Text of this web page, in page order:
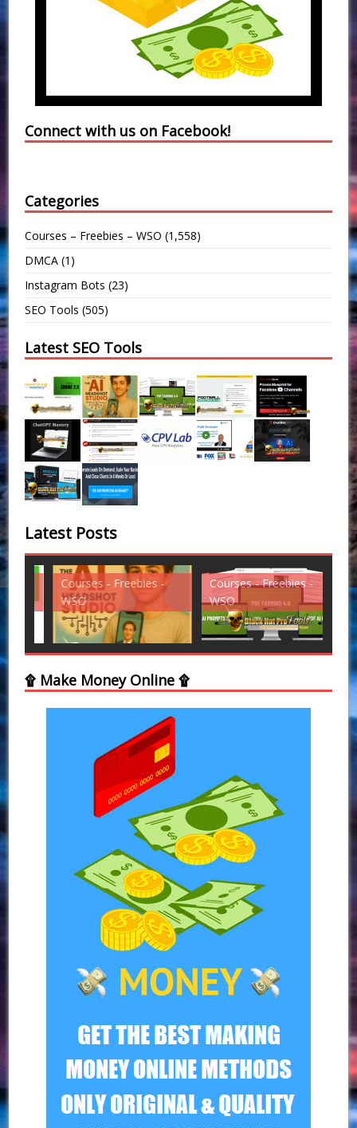
Connect with us on Facebook!
Categories
Courses – Freebies – WSO (1,558)
DMCA (1)
Instagram Bots (23)
SEO Tools (505)
Latest SEO Tools
Latest Posts
Courses - Freebies -
WSO
Courses - Freebies -
WSO
۩ Make Money Online ۩